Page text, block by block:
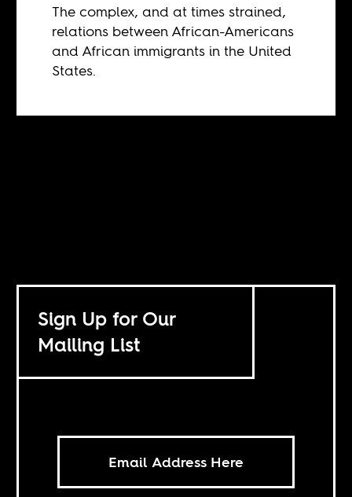
The complex, and at times strained,
relations between African-Americans
and African immigrants in the United
States.
Sign Up for Our
Mailing List